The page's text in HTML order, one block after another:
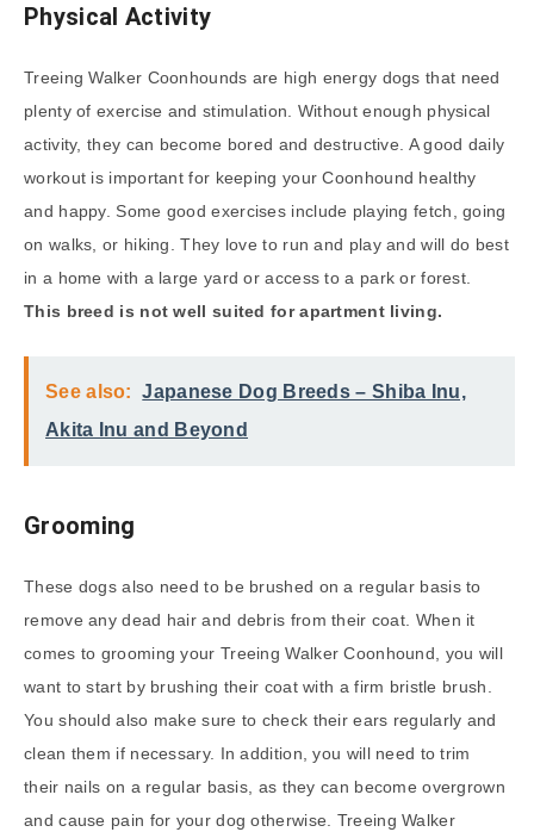
Physical Activity
Treeing Walker Coonhounds are high energy dogs that need
plenty of exercise and stimulation. Without enough physical
activity, they can become bored and destructive. A good daily
workout is important for keeping your Coonhound healthy
and happy. Some good exercises include playing fetch, going
on walks, or hiking. They love to run and play and will do best
in a home with a large yard or access to a park or forest.
This breed is not well suited for apartment living.
See also:
Japanese Dog Breeds – Shiba Inu,
Akita Inu and Beyond
Grooming
These dogs also need to be brushed on a regular basis to
remove any dead hair and debris from their coat. When it
comes to grooming your Treeing Walker Coonhound, you will
want to start by brushing their coat with a firm bristle brush.
You should also make sure to check their ears regularly and
clean them if necessary. In addition, you will need to trim
their nails on a regular basis, as they can become overgrown
and cause pain for your dog otherwise. Treeing Walker